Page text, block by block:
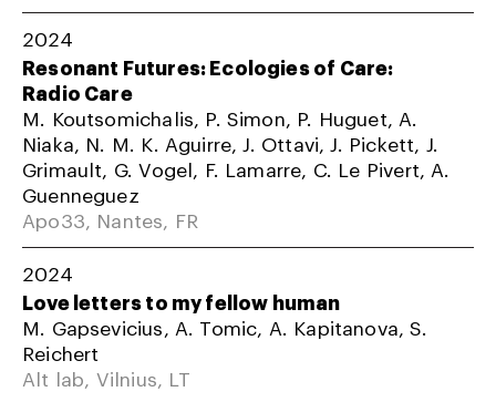
2024
Resonant Futures: Ecologies of Care:
Radio Care
M. Koutsomichalis, P. Simon, P. Huguet, A.
Niaka, N. M. K. Aguirre, J. Ottavi, J. Pickett, J.
Grimault, G. Vogel, F. Lamarre, C. Le Pivert, A.
Guenneguez
Apo33, Nantes, FR
2024
Love letters to my fellow human
M. Gapsevicius, A. Tomic, A. Kapitanova, S.
Reichert
Alt lab, Vilnius, LT